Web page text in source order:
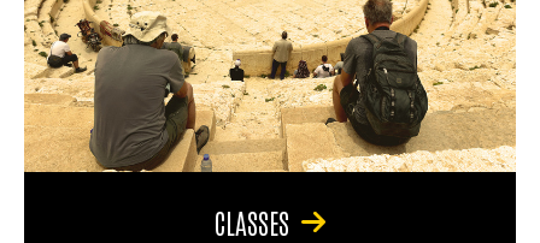
CLASSES